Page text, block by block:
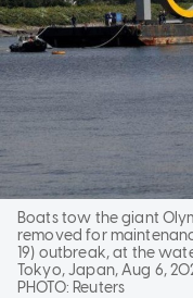
Boats tow the giant
removed for
19) outbreak, at the
Tokyo, Japan, Aug 6,
PHOTO: Reuters